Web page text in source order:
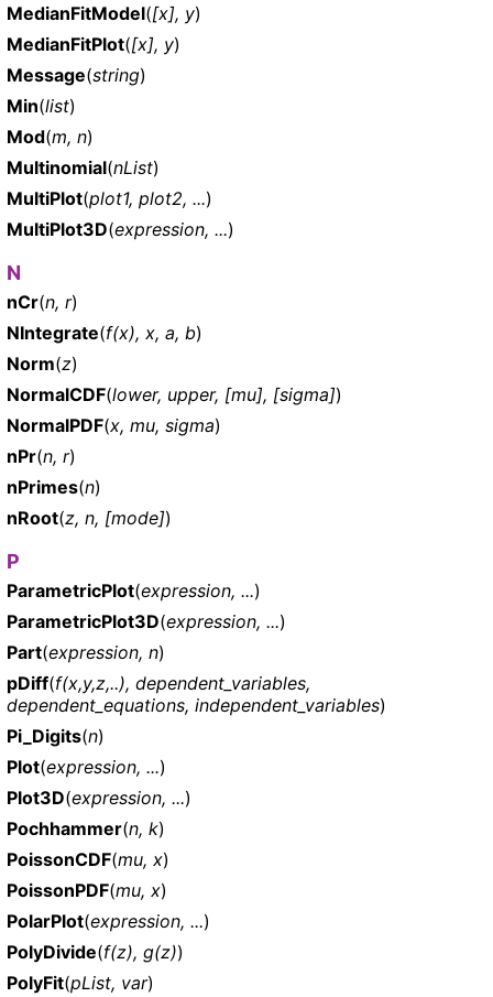
MedianFitModel([x], y)
MedianFitPlot([x], y)
Message(string)
Min(list)
Mod(m, n)
Multinomial(nList)
MultiPlot(plot1, plot2, ...)
MultiPlot3D(expression, ...)
N
nCr(n, r)
NIntegrate(f(x), x, a, b)
Norm(z)
NormalCDF(lower, upper, [mu], [sigma])
NormalPDF(x, mu, sigma)
nPr(n, r)
nPrimes(n)
nRoot(z, n, [mode])
P
ParametricPlot(expression, ...)
ParametricPlot3D(expression, ...)
Part(expression, n)
pDiff(f(x,y,z,..), dependent_variables,
dependent_equations, independent_variables)
Pi_Digits(n)
Plot(expression, ...)
Plot3D(expression, ...)
Pochhammer(n, k)
PoissonCDF(mu, x)
PoissonPDF(mu, x)
PolarPlot(expression, ...)
PolyDivide(f(z), g(z))
PolyFit(pList, var)